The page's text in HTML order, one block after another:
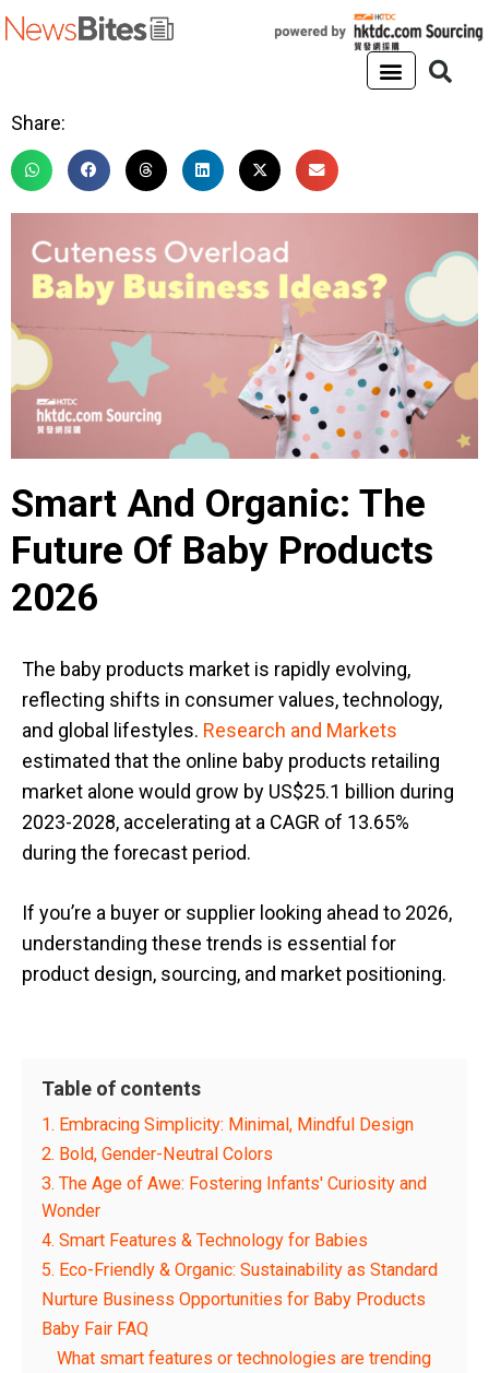
Share:
Smart And Organic: The
Future Of Baby Products
2026
The baby products market is rapidly evolving,
reflecting shifts in consumer values, technology,
and global lifestyles. Research and Markets
estimated that the online baby products retailing
market alone would grow by US$25.1 billion during
2023-2028, accelerating at a CAGR of 13.65%
during the forecast period.
If you’re a buyer or supplier looking ahead to 2026,
understanding these trends is essential for
product design, sourcing, and market positioning.
Table of contents
1. Embracing Simplicity: Minimal, Mindful Design
2. Bold, Gender-Neutral Colors
3. The Age of Awe: Fostering Infants' Curiosity and
Wonder
4. Smart Features & Technology for Babies
5. Eco-Friendly & Organic: Sustainability as Standard
Nurture Business Opportunities for Baby Products
Baby Fair FAQ
What smart features or technologies are trending